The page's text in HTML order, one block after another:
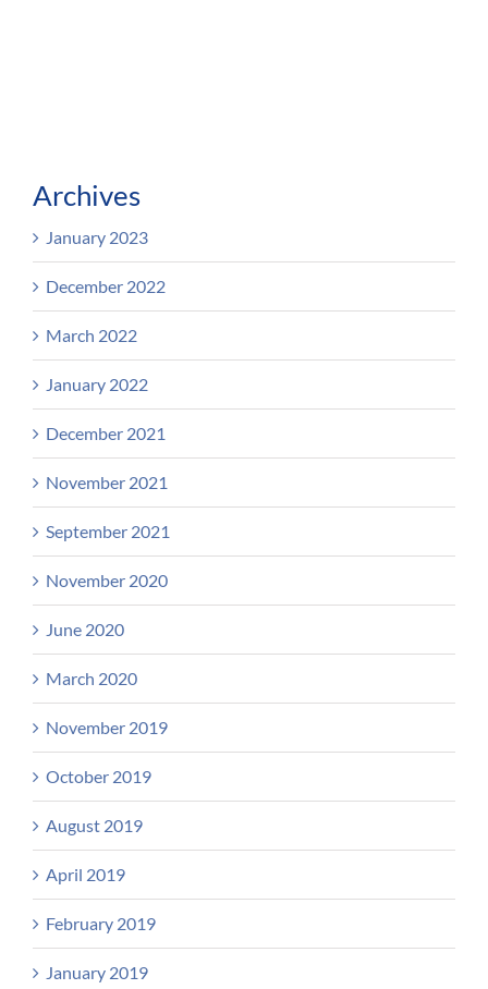
Archives
January 2023
December 2022
March 2022
January 2022
December 2021
November 2021
September 2021
November 2020
June 2020
March 2020
November 2019
October 2019
August 2019
April 2019
February 2019
January 2019